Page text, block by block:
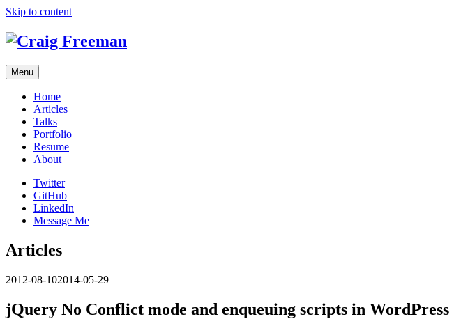
Skip to content
Menu
Home
Articles
Talks
Portfolio
Resume
About
Twitter
GitHub
LinkedIn
Message Me
Articles
2012-08-102014-05-29
jQuery No Conflict mode and enqueuing scripts in WordPress